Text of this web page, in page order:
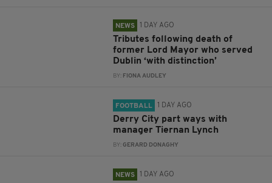
NEWS 1 DAY AGO
Tributes following death of
former Lord Mayor who served
Dublin ‘with distinction’
BY: FIONA AUDLEY
FOOTBALL 1 DAY AGO
Derry City part ways with
manager Tiernan Lynch
BY:GERARD DONAGHY
NEWS 1 DAY AGO